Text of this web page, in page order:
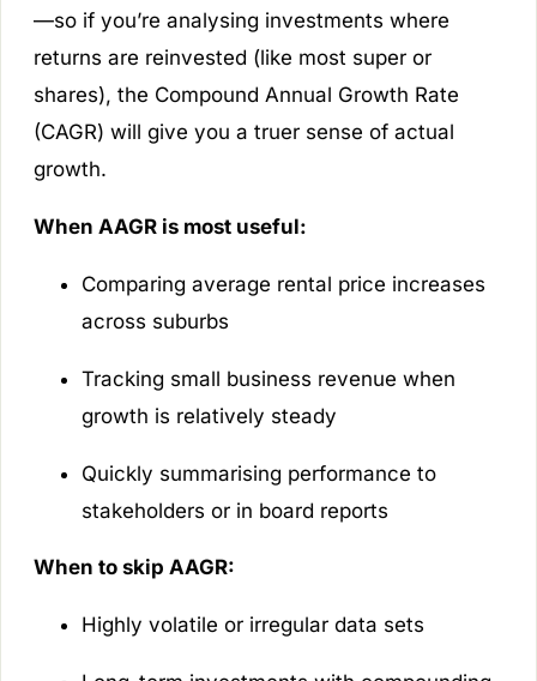
—so if you’re analysing investments where
returns are reinvested (like most super or
shares), the Compound Annual Growth Rate
(CAGR) will give you a truer sense of actual
growth.
When AAGR is most useful:
Comparing average rental price increases
across suburbs
Tracking small business revenue when
growth is relatively steady
Quickly summarising performance to
stakeholders or in board reports
When to skip AAGR:
Highly volatile or irregular data sets